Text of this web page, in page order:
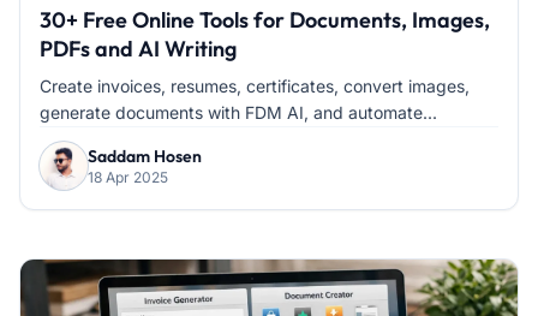
30+ Free Online Tools for Documents, Images,
PDFs and AI Writing
Create invoices, resumes, certificates, convert images,
generate documents with FDM AI, and automate...
Saddam Hosen
18 Apr 2025